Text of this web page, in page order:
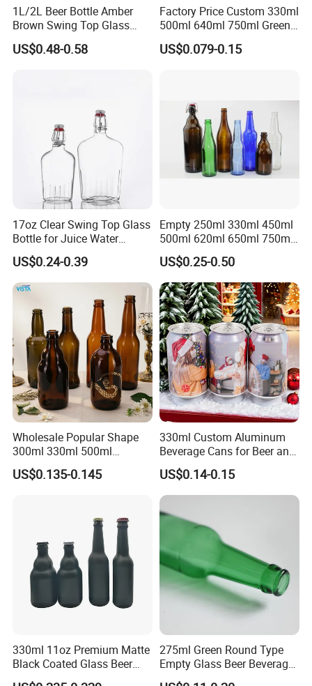
1L/2L Beer Bottle Amber
Brown Swing Top Glass
Beer Bottle
US$0.48-0.58
Factory Price Custom 330ml
500ml 640ml 750ml Green
Beer Glass Bottle
US$0.079-0.15
17oz Clear Swing Top Glass
Bottle for Juice Water
Kombucha Wine Beer
Brewing
US$0.24-0.39
Empty 250ml 330ml 450ml
500ml 620ml 650ml 750ml
Free Design Green Amber
Brown Blue Soda Beer Glass
Bottle Wholesale for Juice
Drinks Lager Bier
US$0.25-0.50
Wholesale Popular Shape
300ml 330ml 500ml
1000ml Empty Brown
Amber Flint Emerald Green
US$0.135-0.145
330ml Custom Aluminum
Beverage Cans for Beer and
Juice
US$0.14-0.15
330ml 11oz Premium Matte
Black Coated Glass Beer
Bottle
275ml Green Round Type
Empty Glass Beer Beverage
Crown Cap Wine Bottle